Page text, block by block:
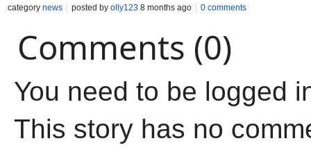
category news posted by olly123 8 months ago 0 comments
Comments (0)
You need to be logged
This story has no